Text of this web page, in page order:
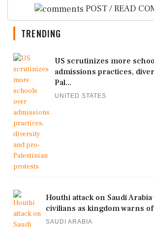
POST / READ
TRENDING
US scrutinizes more
admissions practices,
Pal...
UNITED STATES
Houthi attack on Saudi Arabia
civilians as kingdom warns
SAUDI ARABIA